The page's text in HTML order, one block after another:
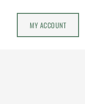
MY ACCOUNT